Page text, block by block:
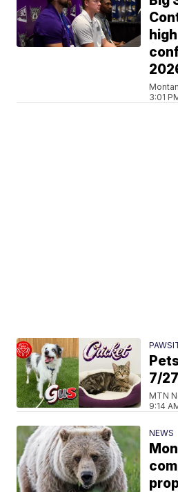
3:01
7/
MTN
9:14
NEWS